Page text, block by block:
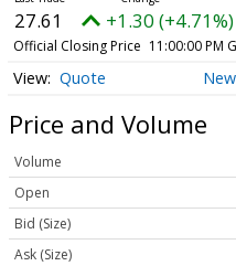
27.61 +1.30 (+4.71%)
Official Closing Price 11:00:00 PM
Quote
Price and Volume
Volume
Open
Bid (Size)
Ask (Size)